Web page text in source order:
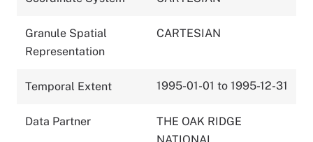
Granule Spatial
Representation
CARTESIAN
Temporal Extent 1995-01-01 to 1995-12-31
Data Partner
THE OAK RIDGE
NATIONAL